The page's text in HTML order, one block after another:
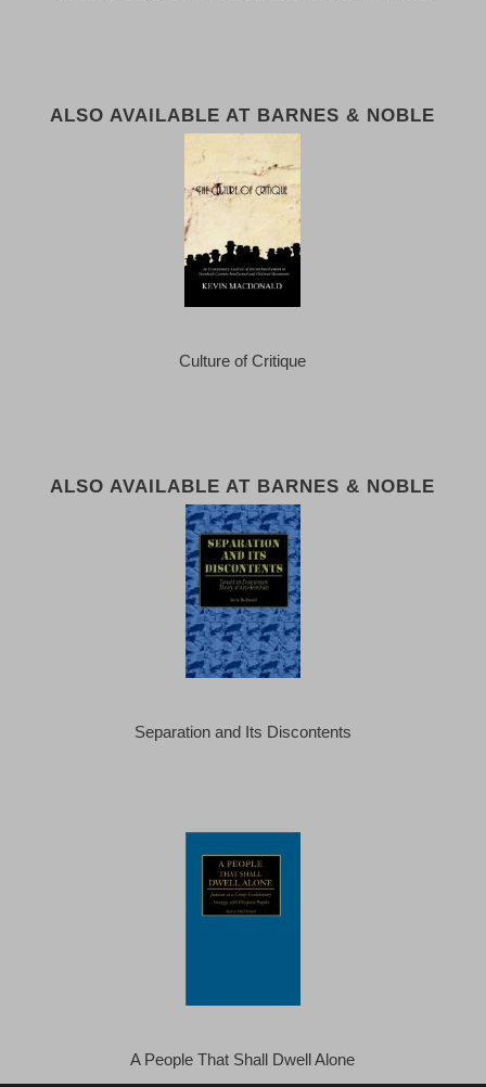
ALSO AVAILABLE AT BARNES & NOBLE
Culture of Critique
ALSO AVAILABLE AT BARNES & NOBLE
Separation and Its Discontents
A People That Shall Dwell Alone